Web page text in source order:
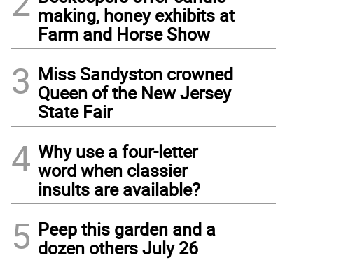
making, honey exhibits at
Farm and Horse Show
3 Miss Sandyston crowned
Queen of the New Jersey
State Fair
4 Why use a four-letter
word when classier
insults are available?
5 Peep this garden and a
dozen others July 26